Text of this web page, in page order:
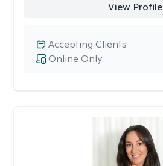
View Profile
Online Only
Accepting Clients